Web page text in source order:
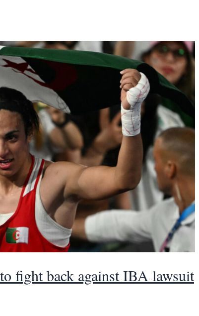
fight back against IBA lawsuit